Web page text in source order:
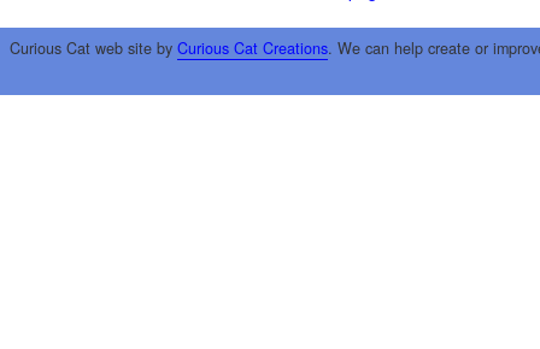
Curious Cat web site by Curious Cat Creations. We can help create or